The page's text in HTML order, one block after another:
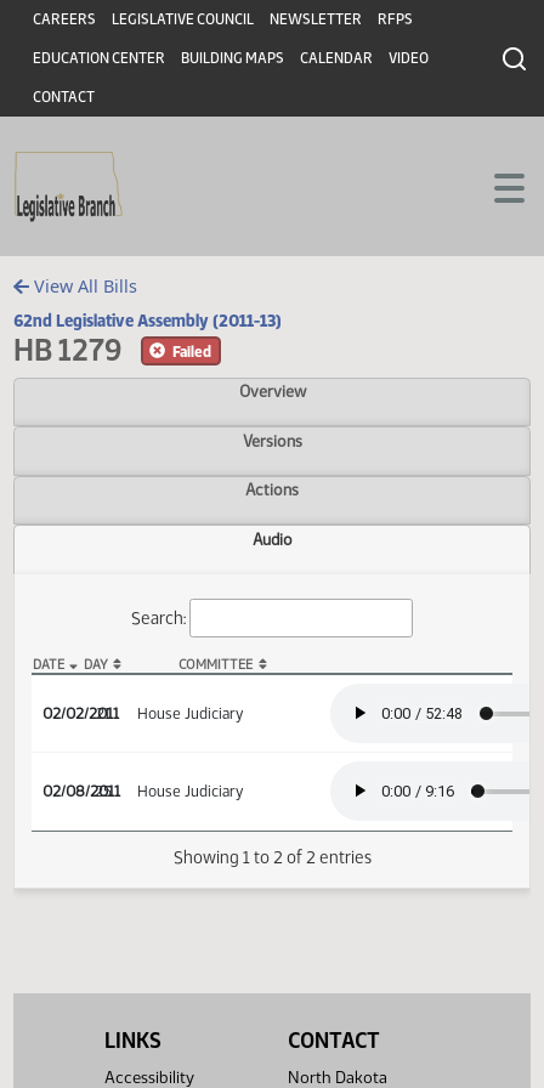
Skip to main content
Skip to main content
Header
CAREERS LEGISLATIVE COUNCIL NEWSLETTER RFPS
EDUCATION CENTER BUILDING MAPS CALENDAR VIDEO
CONTACT
View All Bills
62nd Legislative Assembly (2011-13)
HB 1279
Overview
Versions
Actions
Audio
02/02/2011
21 House Judiciary
LINKS
Accessibility
CONTACT
North Dakota